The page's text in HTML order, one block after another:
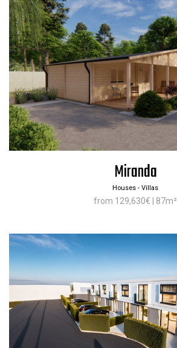
Miranda
Houses - Villas
from 129,630€ | 87m²